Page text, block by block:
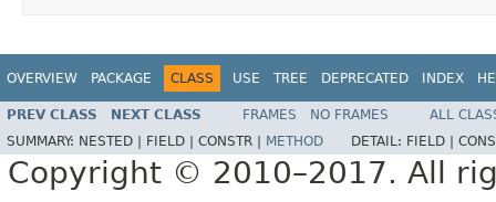
OVERVIEW PACKAGE CLASS USE TREE DEPRECATED INDEX
PREV CLASS NEXT CLASS FRAMES NO FRAMES
ALL
SUMMARY: NESTED | FIELD | CONSTR | METHOD DETAIL: FIELD |
Copyright © 2010–2017. All